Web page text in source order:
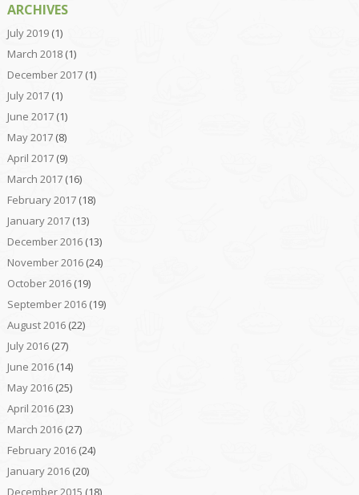
ARCHIVES
July 2019(1)
March 2018(1)
December 2017(1)
July 2017(1)
June 2017(1)
May 2017(8)
April 2017(9)
March 2017(16)
February 2017(18)
January 2017(13)
December 2016(13)
November 2016(24)
October 2016(19)
September 2016(19)
August 2016(22)
July 2016(27)
June 2016(14)
May 2016(25)
April 2016(23)
March 2016(27)
February 2016(24)
January 2016(20)
December 2015 (18)